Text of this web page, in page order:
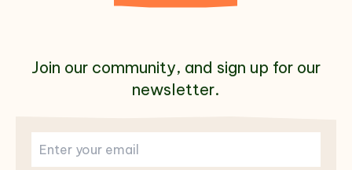
Join our community, and sign up for our
newsletter.